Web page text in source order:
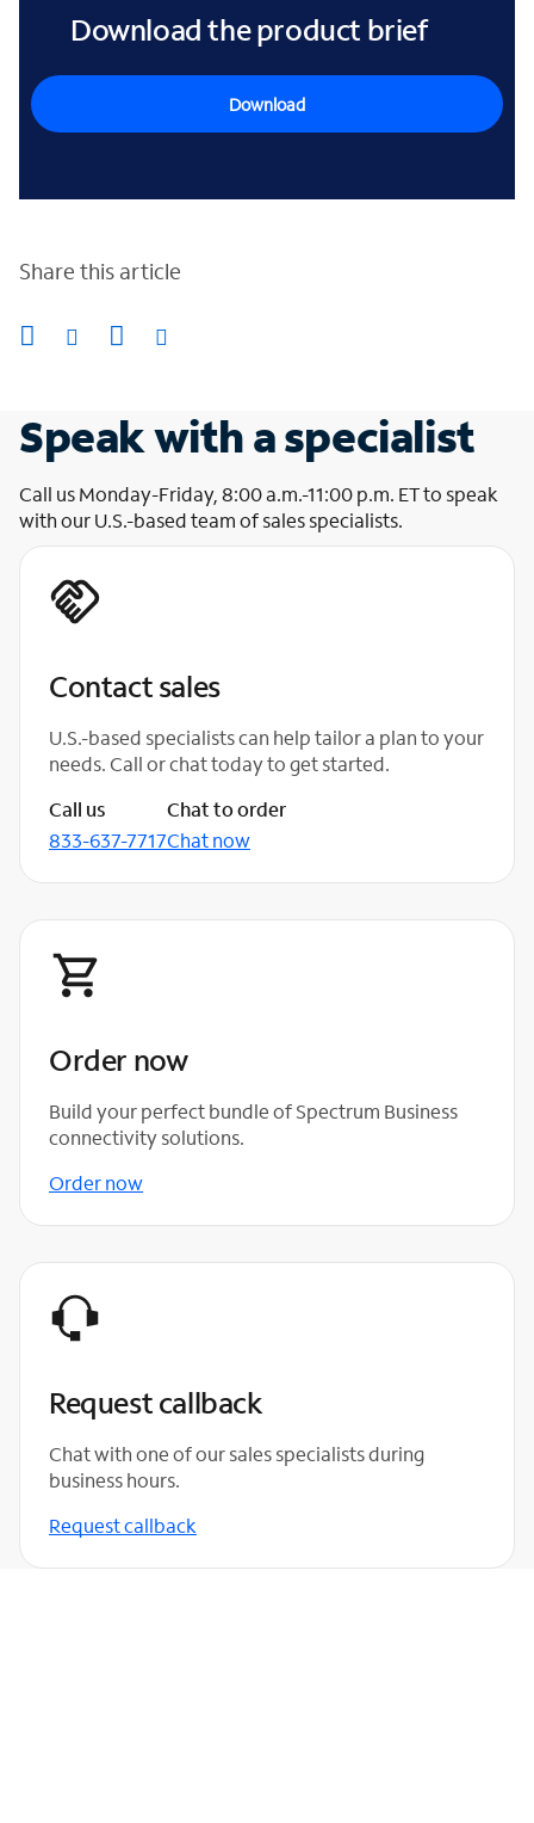
Download the product brief
Download
Share this article
Speak with a specialist
Call us Monday-Friday, 8:00 a.m.-11:00 p.m. ET to speak
with our U.S.-based team of sales specialists.
Contact sales
U.S.-based specialists can help tailor a plan to your
needs. Call or chat today to get started.
Call us
833-637-7717
Chat to order
Chat now
Order now
Build your perfect bundle of Spectrum Business
connectivity solutions.
Order now
Request callback
Chat with one of our sales specialists during
business hours.
Request callback